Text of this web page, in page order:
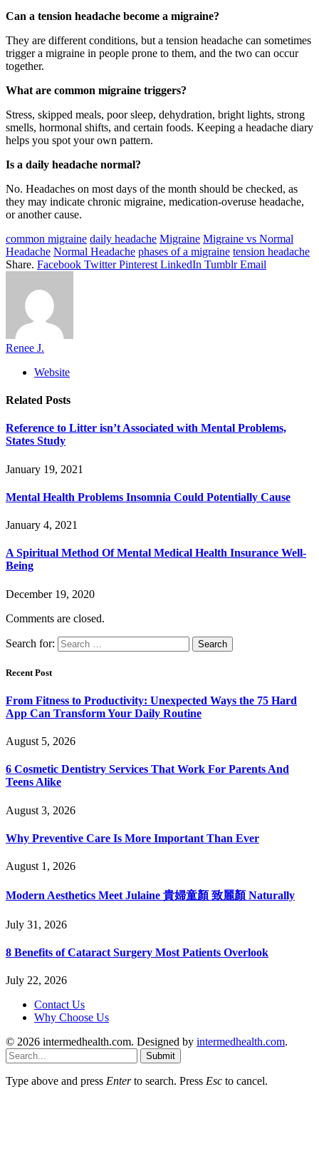
Can a tension headache become a migraine?
They are different conditions, but a tension headache can sometimes
trigger a migraine in people prone to them, and the two can occur
together.
What are common migraine triggers?
Stress, skipped meals, poor sleep, dehydration, bright lights, strong
smells, hormonal shifts, and certain foods. Keeping a headache diary
helps you spot your own pattern.
Is a daily headache normal?
No. Headaches on most days of the month should be checked, as
they may indicate chronic migraine, medication-overuse headache,
or another cause.
common migraine daily headache Migraine Migraine vs Normal
Headache Normal Headache phases of a migraine tension headache
Share. Facebook Twitter Pinterest LinkedIn Tumblr Email
Renee J.
Website
Related Posts
Reference to Litter isn’t Associated with Mental Problems,
States Study
January 19, 2021
Mental Health Problems Insomnia Could Potentially Cause
January 4, 2021
A Spiritual Method Of Mental Medical Health Insurance Well-
Being
December 19, 2020
Comments are closed.
Search for:
Recent Post
From Fitness to Productivity: Unexpected Ways the 75 Hard
App Can Transform Your Daily Routine
August 5, 2026
6 Cosmetic Dentistry Services That Work For Parents And
Teens Alike
August 3, 2026
Why Preventive Care Is More Important Than Ever
August 1, 2026
Modern Aesthetics Meet Julaine 貴婦童顏 致麗顏 Naturally
July 31, 2026
8 Benefits of Cataract Surgery Most Patients Overlook
July 22, 2026
Contact Us
Why Choose Us
© 2026 intermedhealth.com. Designed by intermedhealth.com.
Submit
Type above and press Enterto search. Press Esc to cancel.